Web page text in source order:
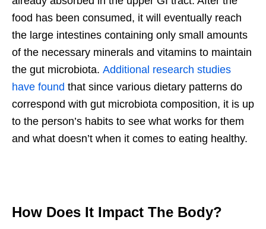
food has been consumed, it will eventually reach
the large intestines containing only small amounts
of the necessary minerals and vitamins to maintain
the gut microbiota. Additional research studies
have found that since various dietary patterns do
correspond with gut microbiota composition, it is up
to the person’s habits to see what works for them
and what doesn’t when it comes to eating healthy.
How Does It Impact The Body?